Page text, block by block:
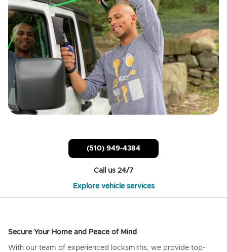
(510) 949-4384
Call us 24/7
Explore vehicle services
Secure Your Home and Peace of Mind
With our team of experienced locksmiths, we provide top-